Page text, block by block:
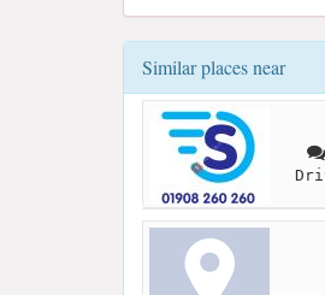
Similar places near